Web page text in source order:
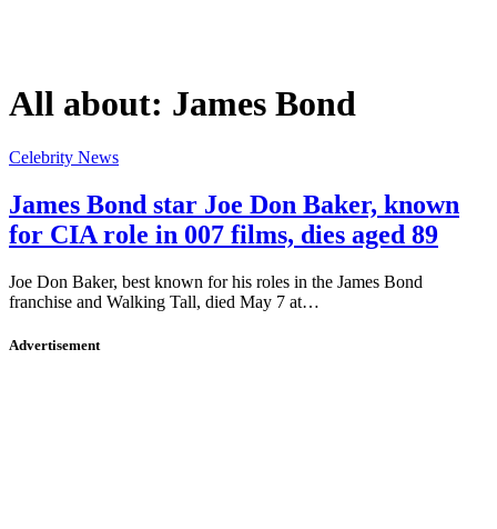
All about: James Bond
Celebrity News
James Bond star Joe Don Baker, known
for CIA role in 007 films, dies aged 89
Joe Don Baker, best known for his roles in the James Bond
franchise and Walking Tall, died May 7 at…
Advertisement